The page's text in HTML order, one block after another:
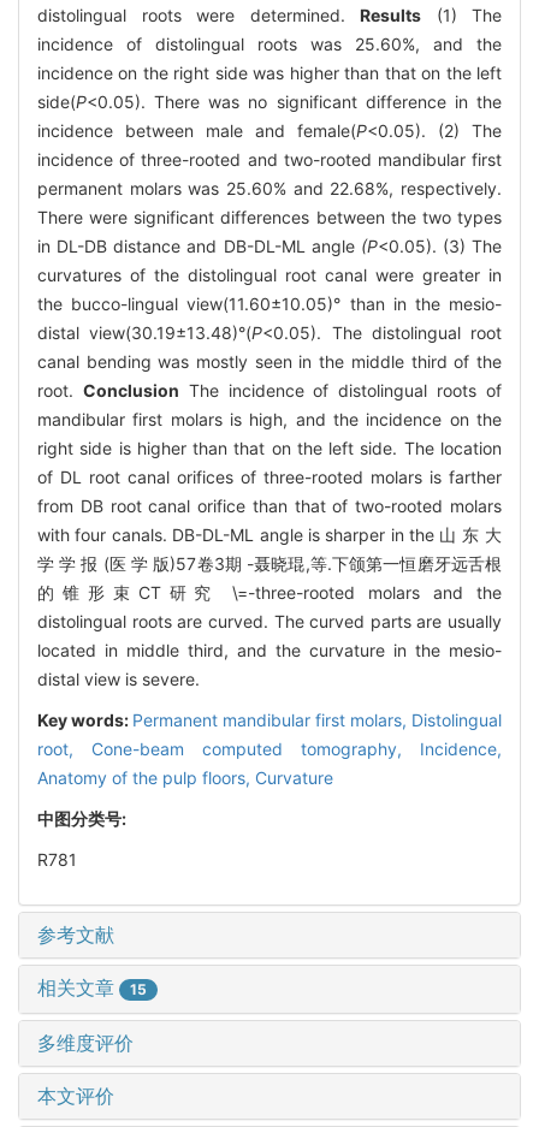
distolingual roots were determined. Results (1) The
incidence of distolingual roots was 25.60%, and the
incidence on the right side was higher than that on the left
side(P<0.05). There was no significant difference in the
incidence between male and female(P<0.05). (2) The
incidence of three-rooted and two-rooted mandibular first
permanent molars was 25.60% and 22.68%, respectively.
There were significant differences between the two types
in DL-DB distance and DB-DL-ML angle (P<0.05). (3) The
curvatures of the distolingual root canal were greater in
the bucco-lingual view(11.60±10.05)° than in the mesio-
distal view(30.19±13.48)°(P<0.05). The distolingual root
canal bending was mostly seen in the middle third of the
root. Conclusion The incidence of distolingual roots of
mandibular first molars is high, and the incidence on the
right side is higher than that on the left side. The location
of DL root canal orifices of three-rooted molars is farther
from DB root canal orifice than that of two-rooted molars
with four canals. DB-DL-ML angle is sharper in the 山 东 大
学 学 报 (医 学 版)57卷3期 -聂晓琨,等.下颌第一恒磨牙远舌根
的锥形束CT研究 \=-three-rooted molars and the
distolingual roots are curved. The curved parts are usually
located in middle third, and the curvature in the mesio-
distal view is severe.
Key words: Permanent mandibular first molars, Distolingual
root, Cone-beam computed tomography, Incidence,
Anatomy of the pulp floors, Curvature
中图分类号:
R781
参考文献
相关文章 15
多维度评价
本文评价